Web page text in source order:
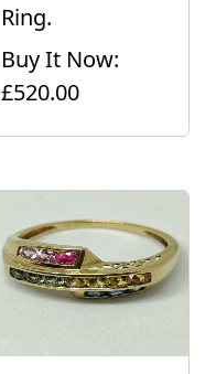
Ring.
Buy It Now:
£520.00